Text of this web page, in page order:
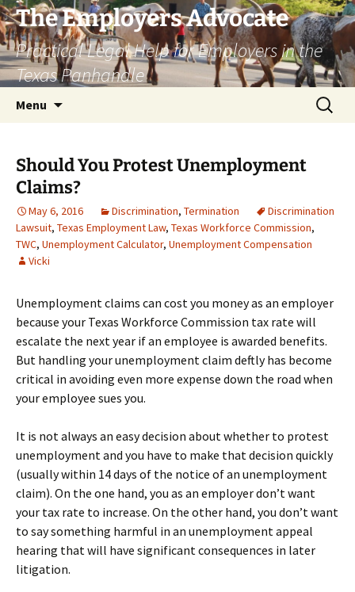
Skip
to
content
The Employers Advocate
Practical Legal Help for Employers in the
Texas Panhandle
Menu
Search
for:
Should You Protest Unemployment
Claims?
May 6, 2016 Discrimination, Termination
Discrimination
Lawsuit, Texas Employment Law, Texas Workforce Commission,
TWC, Unemployment Calculator, Unemployment Compensation
Vicki
Unemployment claims can cost you money as an employer
because your Texas Workforce Commission tax rate will
escalate the next year if an employee is awarded benefits.
But handling your unemployment claim deftly has become
critical in avoiding even more expense down the road when
your employee sues you.
It is not always an easy decision about whether to protest
unemployment and you have to make that decision quickly
(usually within 14 days of the notice of an unemployment
claim). On the one hand, you as an employer don’t want
your tax rate to increase. On the other hand, you don’t want
to say something harmful in an unemployment appeal
hearing that will have significant consequences in later
litigation.